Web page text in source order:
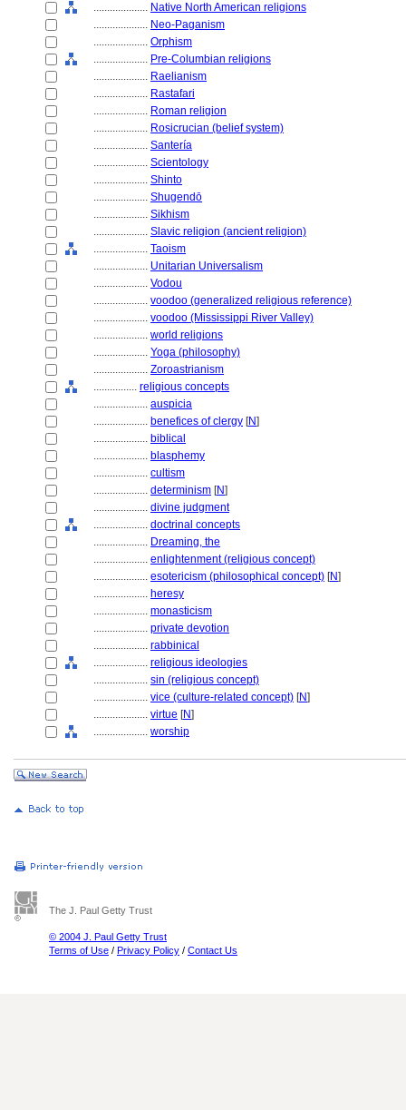
.................... Native North American religions
.................... Neo-Paganism
.................... Orphism
.................... Pre-Columbian religions
.................... Raelianism
.................... Rastafari
.................... Roman religion
.................... Rosicrucian (belief system)
.................... Santería
.................... Scientology
.................... Shinto
.................... Shugendō
.................... Sikhism
.................... Slavic religion (ancient religion)
.................... Taoism
.................... Unitarian Universalism
.................... Vodou
.................... voodoo (generalized religious reference)
.................... voodoo (Mississippi River Valley)
.................... world religions
.................... Yoga (philosophy)
.................... Zoroastrianism
................ religious concepts
.................... auspicia
.................... benefices of clergy [N]
.................... biblical
.................... blasphemy
.................... cultism
.................... determinism [N]
.................... divine judgment
.................... doctrinal concepts
.................... Dreaming, the
.................... enlightenment (religious concept)
.................... esotericism (philosophical concept) [N]
.................... heresy
.................... monasticism
.................... private devotion
.................... rabbinical
.................... religious ideologies
.................... sin (religious concept)
.................... vice (culture-related concept) [N]
.................... virtue [N]
.................... worship
The J. Paul Getty Trust
© 2004 J. Paul Getty Trust
Terms of Use / Privacy Policy / Contact Us